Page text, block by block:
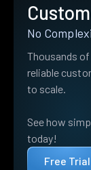
No
Thousands
reliable
to scale.
See how
today!
Free Trial